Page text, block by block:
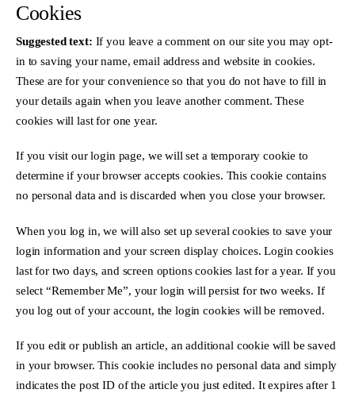
Cookies
Suggested text: If you leave a comment on our site you may opt-
in to saving your name, email address and website in cookies.
These are for your convenience so that you do not have to fill in
your details again when you leave another comment. These
cookies will last for one year.
If you visit our login page, we will set a temporary cookie to
determine if your browser accepts cookies. This cookie contains
no personal data and is discarded when you close your browser.
When you log in, we will also set up several cookies to save your
login information and your screen display choices. Login cookies
last for two days, and screen options cookies last for a year. If you
select “Remember Me”, your login will persist for two weeks. If
you log out of your account, the login cookies will be removed.
If you edit or publish an article, an additional cookie will be saved
in your browser. This cookie includes no personal data and simply
indicates the post ID of the article you just edited. It expires after 1